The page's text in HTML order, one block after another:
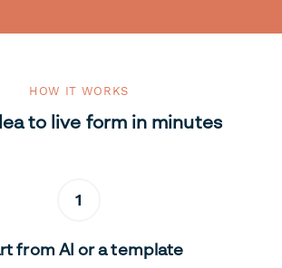
HOW IT WORKS
to live form in minutes
1
from AI or a template